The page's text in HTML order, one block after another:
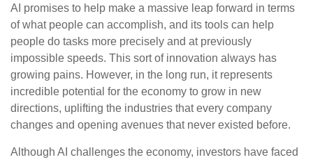
AI promises to help make a massive leap forward in terms
of what people can accomplish, and its tools can help
people do tasks more precisely and at previously
impossible speeds. This sort of innovation always has
growing pains. However, in the long run, it represents
incredible potential for the economy to grow in new
directions, uplifting the industries that every company
changes and opening avenues that never existed before.
Although AI challenges the economy, investors have faced